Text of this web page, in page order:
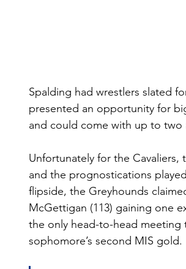
Spalding had wrestlers slated
presented an opportunity for
and could come with up to two
Unfortunately for the
and the prognostications
flipside, the Greyhounds
McGettigan (113) gaining one
the only head-to-head meeting
sophomore’s second MIS gold.